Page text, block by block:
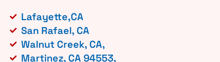
Lafayette,CA
San Rafael, CA
Walnut Creek, CA,
Martinez, CA 94553,